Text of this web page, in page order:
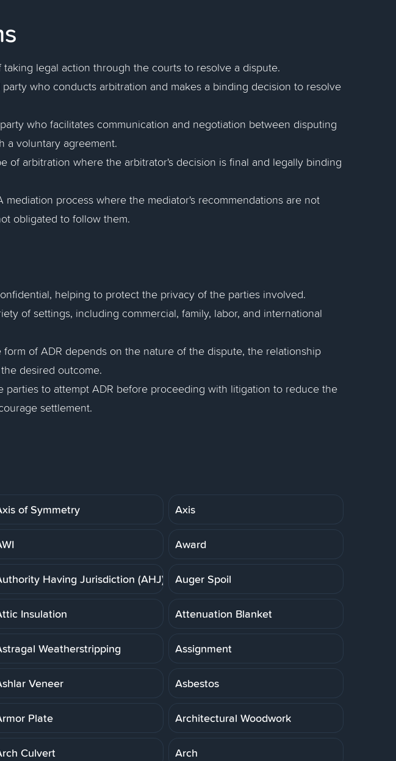
taking legal action through the courts to resolve a dispute.
who conducts arbitration and makes a binding decision to resolve
who facilitates communication and negotiation between disputing
a voluntary agreement.
of arbitration where the arbitrator's decision is final and legally binding
mediation process where the mediator's recommendations are not
obligated to follow them.
helping to protect the privacy of the parties involved.
of settings, including commercial, family, labor, and international
of ADR depends on the nature of the dispute, the relationship
desired outcome.
parties to attempt ADR before proceeding with litigation to reduce the
settlement.
of Symmetry Axis
Award
Having Jurisdiction (AHJ) Auger Spoil
Insulation Attenuation Blanket
Weatherstripping Assignment
Veneer Asbestos
Plate Architectural Woodwork
Culvert Arch